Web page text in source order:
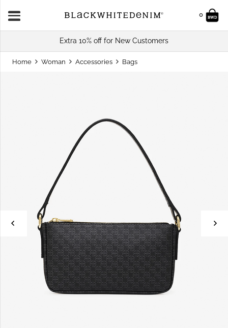
0
Extra 10% off for New Customers
Home Woman Accessories Bags